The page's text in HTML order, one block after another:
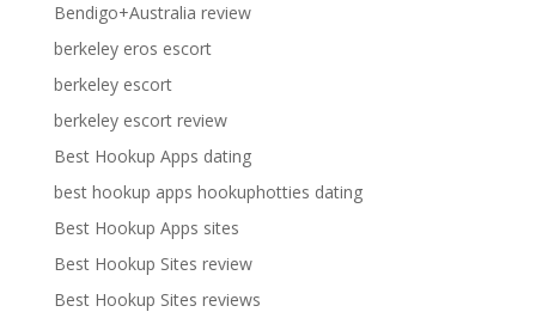
Bendigo+Australia review
berkeley eros escort
berkeley escort
berkeley escort review
Best Hookup Apps dating
best hookup apps hookuphotties dating
Best Hookup Apps sites
Best Hookup Sites review
Best Hookup Sites reviews